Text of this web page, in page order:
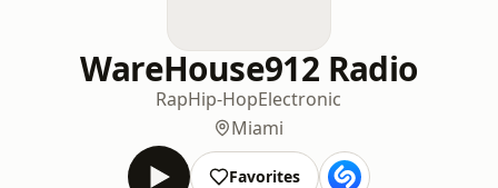
WareHouse912 Radio
RapHip-HopElectronic
Miami
Favorites